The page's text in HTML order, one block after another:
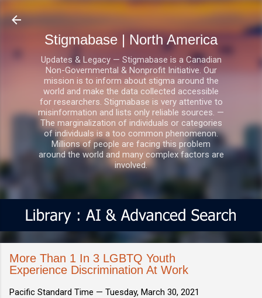
Skip to main content
Stigmabase | North America
Updates & Legacy — Stigmabase is a Canadian
Non-Governmental & Nonprofit Initiative. Our
mission is to inform about stigma around the
world and make the data collected accessible
for researchers. Stigmabase is very attentive to
misinformation and lists only reliable sources. —
The marginalization of individuals or categories
of individuals is a too common phenomenon.
Millions of people are facing this problem
around the world and many complex factors are
involved.
More Than 1 In 3 LGBTQ Youth
Experience Discrimination At Work
Pacific Standard Time — Tuesday, March 30, 2021